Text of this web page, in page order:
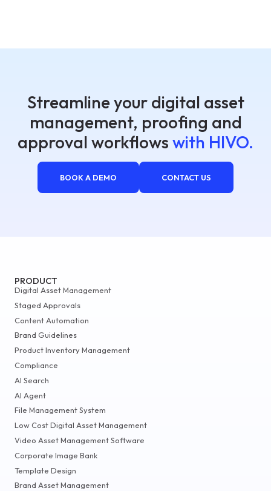
Streamline your digital asset
management, proofing and
approval workflows with HIVO.
BOOK A DEMO CONTACT US
PRODUCT
Digital Asset Management
Staged Approvals
Content Automation
Brand Guidelines
Product Inventory Management
Compliance
AI Search
AI Agent
File Management System
Low Cost Digital Asset Management
Video Asset Management Software
Corporate Image Bank
Template Design
Brand Asset Management